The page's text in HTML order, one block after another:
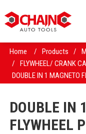
Home / Products /
/
FLYWHEEL/ CRANK
DOUBLE IN 1 MAGNETO
DOUBLE IN
FLYWHEEL